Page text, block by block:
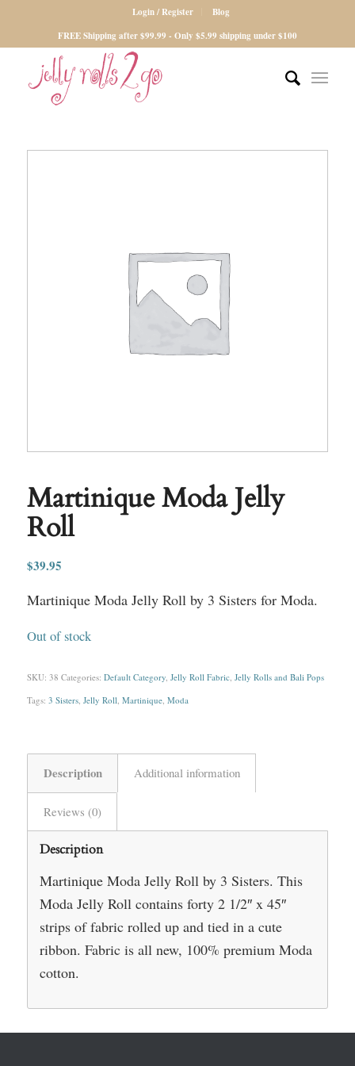
Login / Register
Blog
FREE Shipping after $99.99 - Only $5.99 shipping under $100
Martinique Moda Jelly
Roll
$39.95
Martinique Moda Jelly Roll by 3 Sisters for Moda.
Out of stock
SKU: 38 Categories: Default Category, Jelly Roll Fabric, Jelly Rolls and Bali Pops
Tags: 3 Sisters, Jelly Roll, Martinique, Moda
Description Additional information
Reviews (0)
Description
Martinique Moda Jelly Roll by 3 Sisters. This
Moda Jelly Roll contains forty 2 1/2″ x 45″
strips of fabric rolled up and tied in a cute
ribbon. Fabric is all new, 100% premium Moda
cotton.